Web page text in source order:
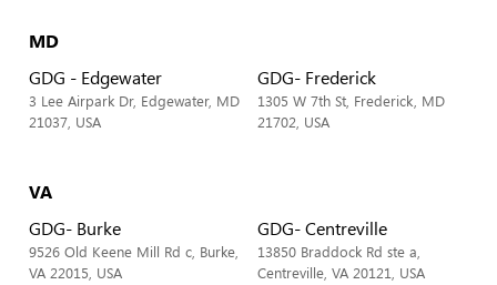
MD
GDG - Edgewater
3 Lee Airpark Dr, Edgewater, MD
21037, USA
GDG- Frederick
1305 W 7th St, Frederick, MD
21702, USA
VA
GDG- Burke
9526 Old Keene Mill Rd c, Burke,
VA 22015, USA
GDG- Centreville
13850 Braddock Rd ste a,
Centreville, VA 20121, USA